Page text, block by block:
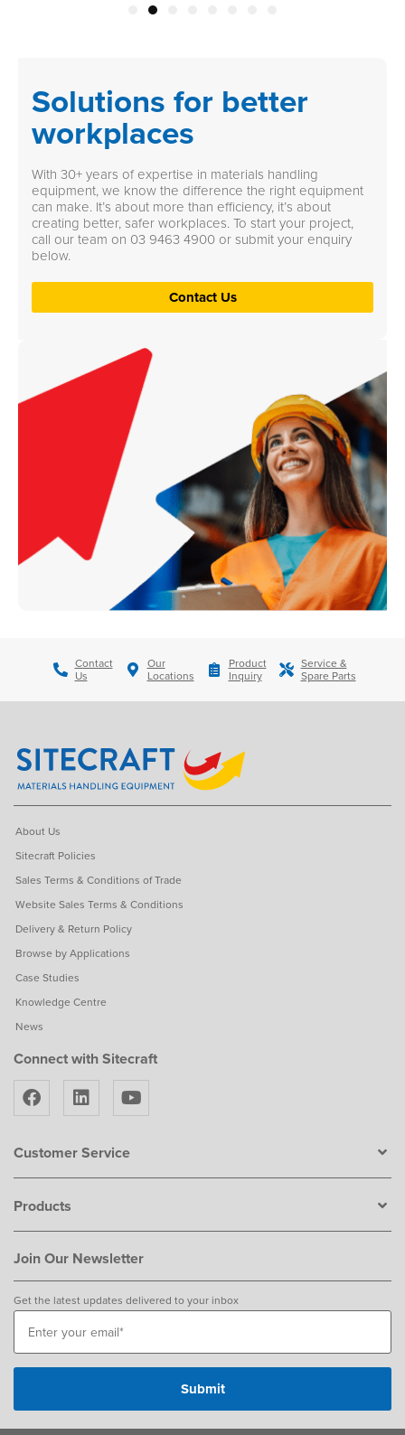
4
Solutions for better
workplaces
With 30+ years of expertise in materials handling
equipment, we know the difference the right equipment
can make. It’s about more than efficiency, it’s about
creating better, safer workplaces. To start your project,
call our team on 03 9463 4900 or submit your enquiry
below.
Contact Us
Contact
Us
Our
Locations
Product
Inquiry
Service &
Spare Parts
About Us
Sitecraft Policies
Sales Terms & Conditions of Trade
Website Sales Terms & Conditions
Delivery & Return Policy
Browse by Applications
Case Studies
Knowledge Centre
News
Connect with Sitecraft
Customer Service
Products
Join Our Newsletter
Get the latest updates delivered to your inbox